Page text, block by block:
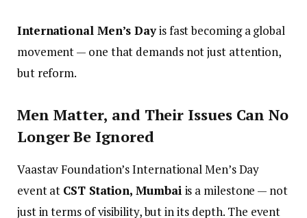
International Men’s Dayis fast becoming a global
movement — one that demands not just attention,
but reform.
Men Matter, and Their Issues Can No
Longer Be Ignored
Vaastav Foundation’s International Men’s Day
event at CST Station, Mumbai is a milestone — not
just in terms of visibility, but in its depth. The event